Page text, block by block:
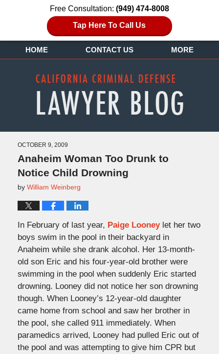
Free Consultation: (949) 474-8008
Tap Here To Call Us
HOME CONTACT US MORE
OCTOBER 9, 2009
Anaheim Woman Too Drunk to
Notice Child Drowning
by William Weinberg
In February of last year, Paige Looneylet her two
boys swim in the pool in their backyard in
Anaheim while she drank alcohol. Her 13-month-
old son Eric and his four-year-old brother were
swimming in the pool when suddenly Eric started
drowning. Looney did not notice her son drowning
though. When Looney’s 12-year-old daughter
came home from school and saw her brother in
the pool, she called 911 immediately. When
paramedics arrived, Looney had pulled Eric out of
the pool and was attempting to give him CPR but